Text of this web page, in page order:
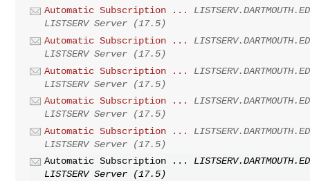
Automatic Subscription ...
LISTSERV Server (17.5)
Automatic Subscription ...
LISTSERV Server (17.5)
Automatic Subscription ...
LISTSERV Server (17.5)
Automatic Subscription ...
LISTSERV Server (17.5)
Automatic Subscription ...
LISTSERV Server (17.5)
Automatic Subscription ...
LISTSERV Server (17.5)